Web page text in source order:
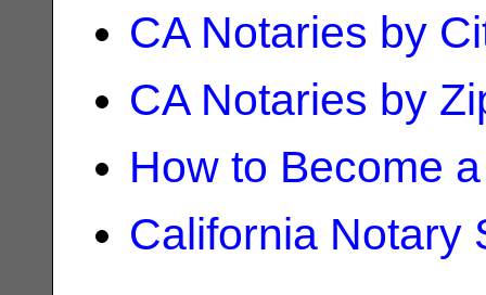
CA Notaries by
CA Notaries by
How to Become
California Notary